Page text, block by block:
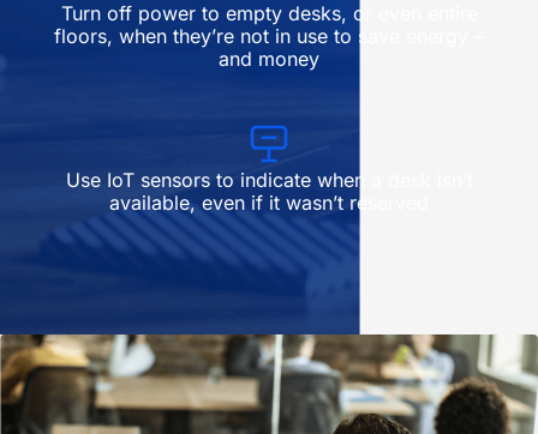
Turn off power to empty desks, or even entire
floors, when they’re not in use to save energy –
and money
Use IoT sensors to indicate when a desk isn’t
available, even if it wasn’t reserved